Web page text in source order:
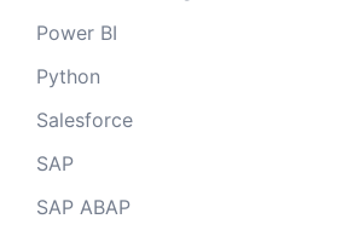
Power BI
Python
Salesforce
SAP
SAP ABAP